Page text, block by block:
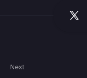
Next